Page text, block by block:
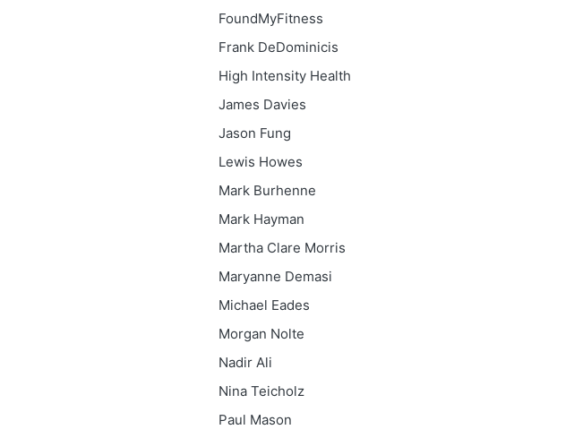
FoundMyFitness
Frank DeDominicis
High Intensity Health
James Davies
Jason Fung
Lewis Howes
Mark Burhenne
Mark Hayman
Martha Clare Morris
Maryanne Demasi
Michael Eades
Morgan Nolte
Nadir Ali
Nina Teicholz
Paul Mason